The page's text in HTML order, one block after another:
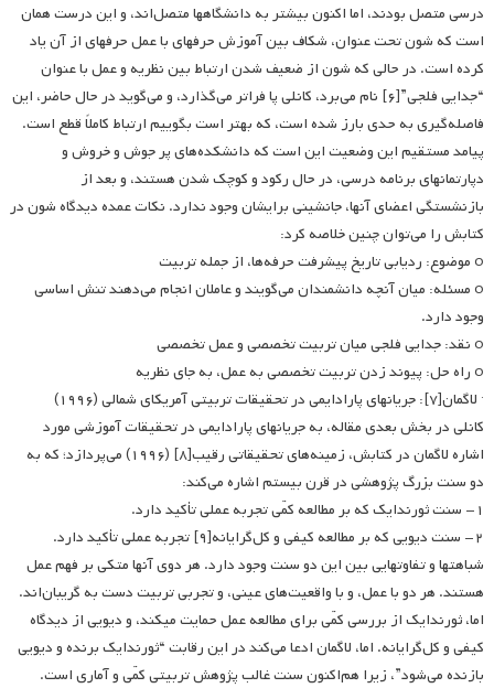
درسی متصل بودند، اما اکنون بیشتر به دانشگاهها متصل‌اند، و این درست همان
است که شون تحت عنوان، شکاف بین آموزش حرفه­ای با عمل حرفه­ای از آن یاد
کرده است. در حالی که شون از ضعیف شدن ارتباط بین نظریه و عمل با عنوان
“جدایی فلجی”[۶] نام می‌برد، کانلی پا فراتر می‌گذارد، و می‌گوید در حال حاضر، این
فاصله‌گیری به حدی بارز شده است، که بهتر است بگوییم ارتباط کاملاً قطع است.
پیامد مستقیم این وضعیت این است که دانشکده‌های پر جوش و خروش و
دپارتمان­های برنامه درسی، در حال رکود و کوچک شدن هستند، و بعد از
بازنشستگی اعضای آنها، جانشینی برایشان وجود ندارد. نکات عمده دیدگاه شون در
کتابش را می‌توان چنین خلاصه کرد:
o موضوع: ردیابی تاریخ پیشرفت حرفه‌ها، از جمله تربیت
o مسئله: میان آنچه دانشمندان می‌گویند و عاملان انجام می‌دهند تنش اساسی
وجود دارد.
o نقد: جدایی فلجی میان تربیت تخصصی و عمل تخصصی
o راه حل: پیوند زدن تربیت تخصصی به عمل، به جای نظریه
· لاگمان[۷]: جریانهای پارادایمی در تحقیقات تربیتی آمریکای شمالی (۱۹۹۶)
کانلی در بخش بعدی مقاله، به جریانهای پارادایمی در تحقیقات آموزشی مورد
اشاره لاگمان در کتابش، زمینه‌های تحقیقاتی رقیب[۸] (۱۹۹۶) می‌پردازد؛ که به
دو سنت بزرگ پژوهشی در قرن بیستم اشاره می‌کند:
۱- سنت ثورندایک که بر مطالعه کمّی تجربه عملی تأکید دارد.
۲- سنت دیویی که بر مطالعه کیفی و کل‌گرایانه[۹] تجربه عملی تأکید دارد.
شباهت­ها و تفاوت­هایی بین این دو سنت وجود دارد. هر دوی آنها متکی بر فهم عمل
هستند. هر دو با عمل، و با واقعیت‌های عینی، و تجربی تربیت دست به گریبان‌اند.
اما، ثورندایک از بررسی کمّی برای مطالعه عمل حمایت می­کند، و دیویی از دیدگاه
کیفی و کل‌گرایانه. اما، لاگمان ادعا می‌کند در این رقابت “ثورندایک برنده و دیویی
بازنده می‌شود”، زیرا هم‌اکنون سنت غالب پژوهش تربیتی کمّی و آماری است.